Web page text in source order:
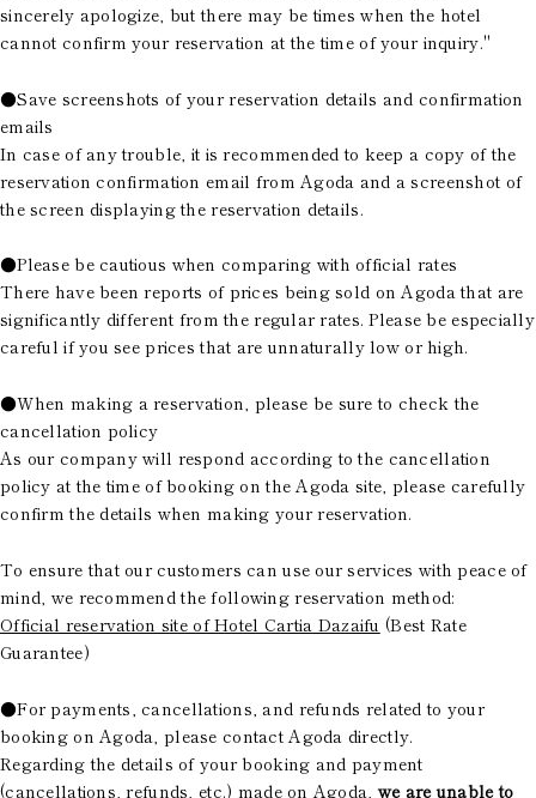
sincerely apologize, but there may be times when the hotel
cannot confirm your reservation at the time of your inquiry."
●Save screenshots of your reservation details and confirmation
emails
In case of any trouble, it is recommended to keep a copy of the
reservation confirmation email from Agoda and a screenshot of
the screen displaying the reservation details.
●Please be cautious when comparing with official rates
There have been reports of prices being sold on Agoda that are
significantly different from the regular rates. Please be especially
careful if you see prices that are unnaturally low or high.
●When making a reservation, please be sure to check the
cancellation policy
As our company will respond according to the cancellation
policy at the time of booking on the Agoda site, please carefully
confirm the details when making your reservation.
To ensure that our customers can use our services with peace of
mind, we recommend the following reservation method:
Official reservation site of Hotel Cartia Dazaifu (Best Rate
Guarantee)
●For payments, cancellations, and refunds related to your
booking on Agoda, please contact Agoda directly.
Regarding the details of your booking and payment
(cancellations, refunds, etc.) made on Agoda,we are unable to